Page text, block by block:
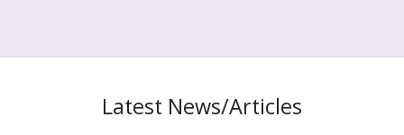
Latest News/Articles